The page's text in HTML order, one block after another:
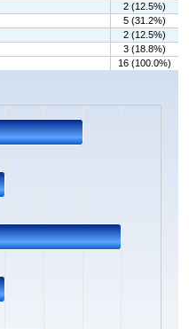
2 (12.5%)
5 (31.2%)
2 (12.5%)
3 (18.8%)
16 (100.0%)
ranges from 2 to 5.